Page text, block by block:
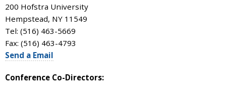
200 Hofstra University
Hempstead, NY 11549
Tel: (516) 463-5669
Fax: (516) 463-4793
Send a Email
Conference Co-Directors: